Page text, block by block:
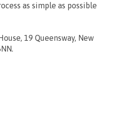
as simple as possible
19 Queensway, New
.